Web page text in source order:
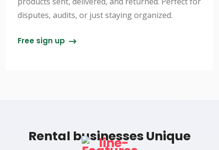
disputes, audits, or just staying organized.
Free sign up
Rental businesses Unique